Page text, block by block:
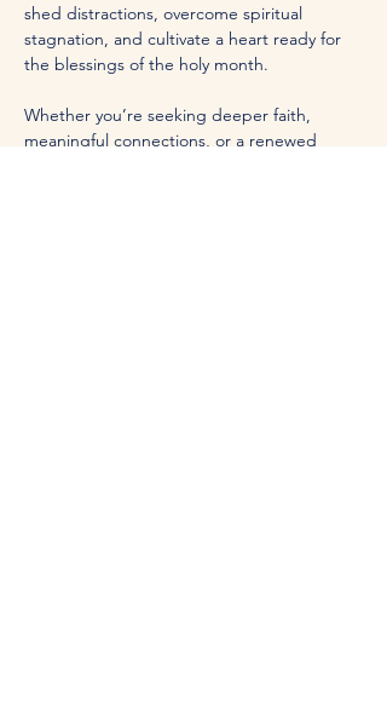
shed distractions, overcome spiritual
stagnation, and cultivate a heart ready for
the blessings of the holy month.
Whether you’re seeking deeper faith,
meaningful connections, or a renewed